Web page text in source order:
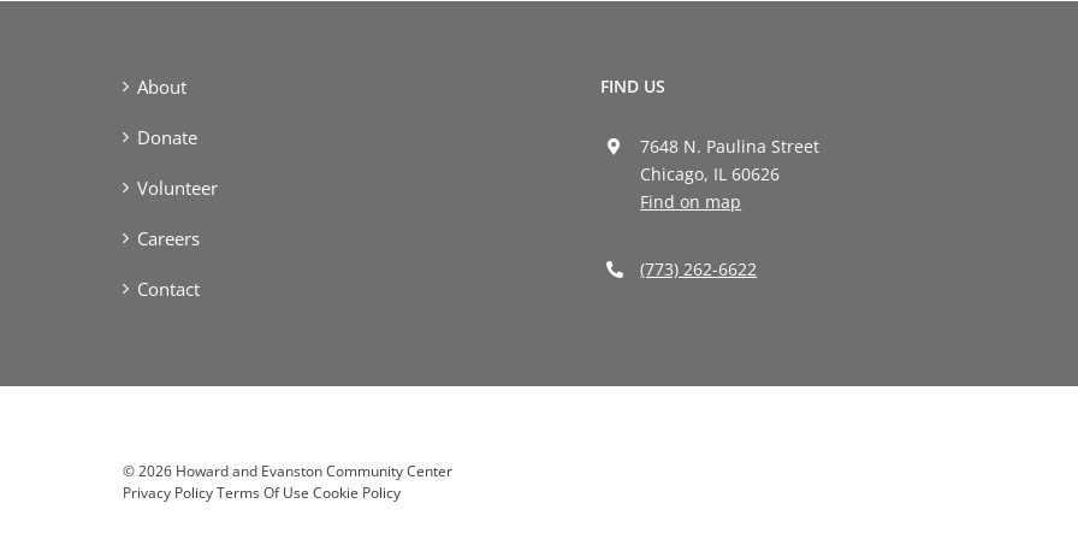
About
Donate
Volunteer
Careers
Contact
FIND US
7648 N. Paulina Street
Chicago, IL 60626
Find on map
(773) 262-6622
©2026 Howard and Evanston Community Center
Privacy PolicyTerms Of Use Cookie Policy